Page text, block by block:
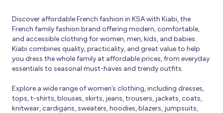
Discover affordable French fashion in KSA with Kiabi, the
French family fashion brand offering modern, comfortable,
and accessible clothing for women, men, kids, and babies.
Kiabi combines quality, practicality, and great value to help
you dress the whole family at affordable prices, from everyday
essentials to seasonal must-haves and trendy outfits.
Explore a wide range of women’s clothing, including dresses,
tops, t-shirts, blouses, skirts, jeans, trousers, jackets, coats,
knitwear, cardigans, sweaters, hoodies, blazers, jumpsuits,